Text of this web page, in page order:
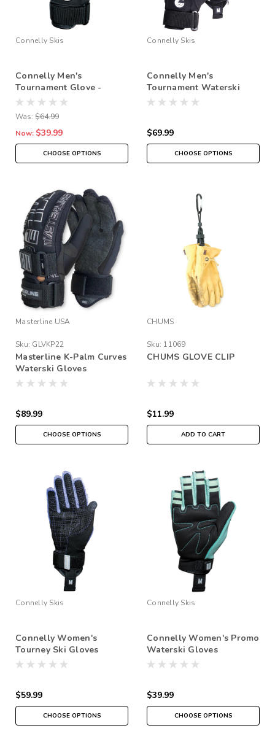
Connelly Skis
Connelly Men's
Tournament Glove -
Orange (2024)
Was: $64.99
Now: $39.99
CHOOSE OPTIONS
Connelly Skis
Connelly Men's
Tournament Waterski
Gloves - 2025
$69.99
CHOOSE OPTIONS
Masterline USA
Sku: GLVKP22
Masterline K-Palm Curves
Waterski Gloves
$89.99
CHOOSE OPTIONS
CHUMS
Sku: 11069
CHUMS GLOVE CLIP
$11.99
ADD TO CART
Connelly Skis
Connelly Women's
Tourney Ski Gloves
$59.99
CHOOSE OPTIONS
Connelly Skis
Connelly Women's Promo
Waterski Gloves
$39.99
CHOOSE OPTIONS